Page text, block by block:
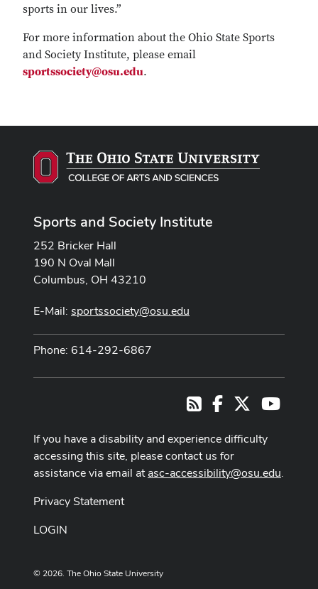
sports in our lives.”
For more information about the Ohio State Sports
and Society Institute, please email
sportssociety@osu.edu.
Sports and Society Institute
252 Bricker Hall
190 N Oval Mall
Columbus, OH 43210
E-Mail: sportssociety@osu.edu
Phone: 614-292-6867
RSSFacebook
If you have a disability and experience difficulty
accessing this site, please contact us for
assistance via email atasc-accessibility@osu.edu.
Privacy Statement
LOGIN
© 2026. The Ohio State University